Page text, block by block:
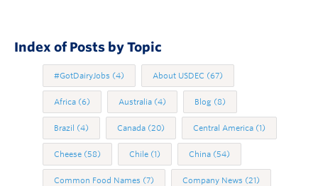
Index of Posts by Topic
#GotDairyJobs (4) About USDEC (67)
Africa (6) Australia (4) Blog (8)
Brazil (4) Canada (20) Central America (1)
Cheese (58) Chile (1) China (54)
Common Food Names (7) Company News (21)